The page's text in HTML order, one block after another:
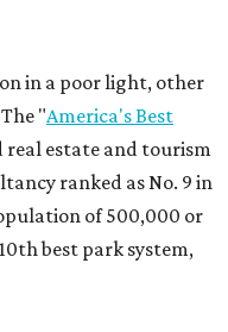
in a poor light, other
"America's Best
estate and tourism
ranked as No. 9 in
of 500,000 or
best park system,